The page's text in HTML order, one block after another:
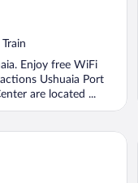
Enjoy free WiFi
Ushuaia Port
are located ...